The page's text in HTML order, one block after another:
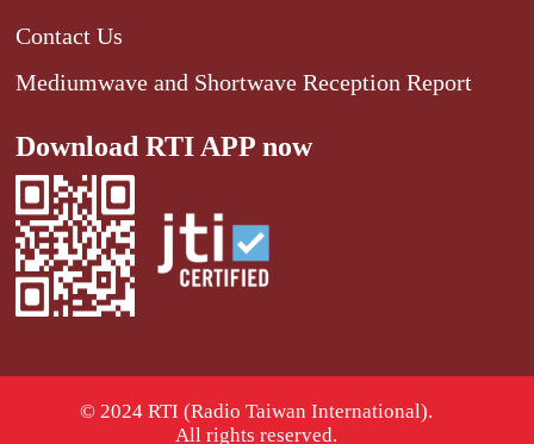
Contact Us
Mediumwave and Shortwave Reception Report
Download RTI APP now
© 2024 RTI (Radio Taiwan International).
All rights reserved.